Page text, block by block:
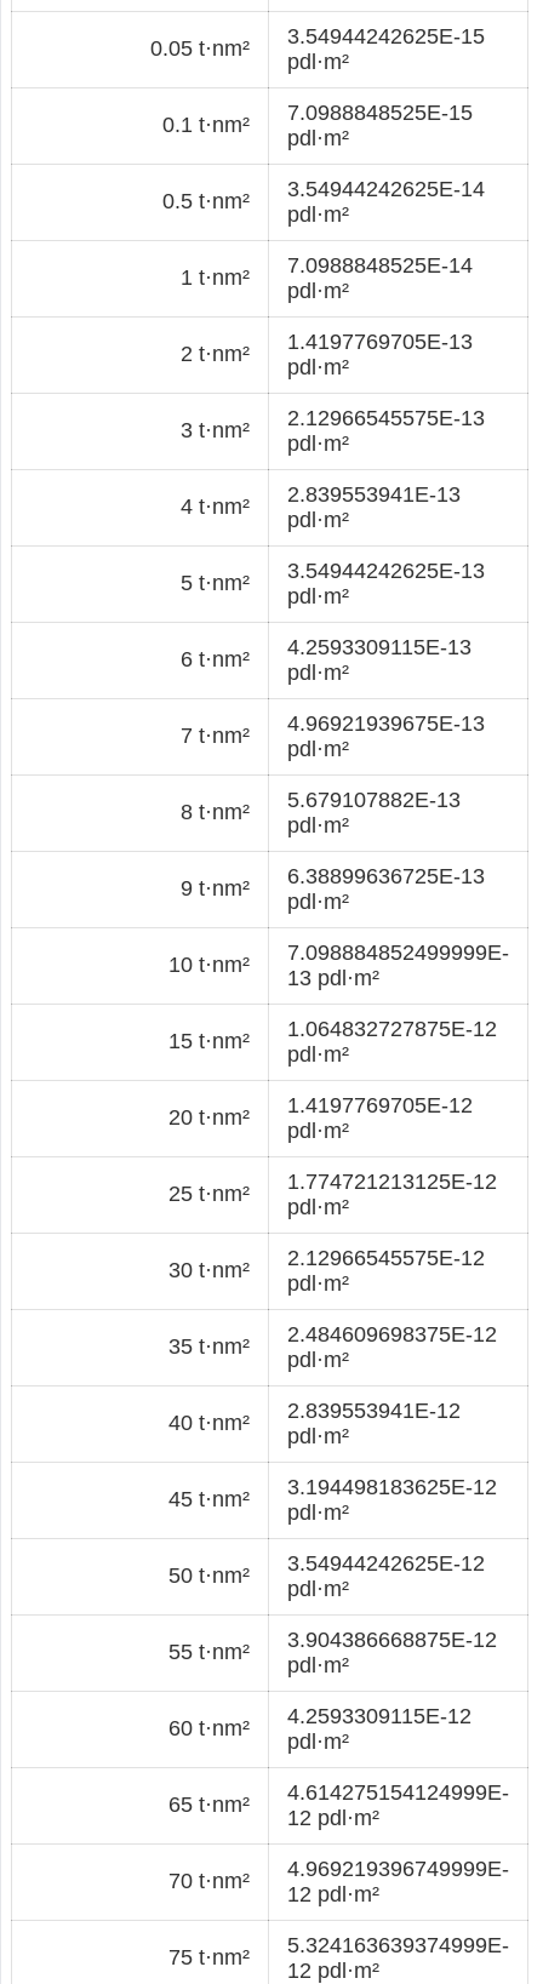
0.05 t·nm²
3.54944242625E-15
pdl·m²
0.1 t·nm²
7.0988848525E-15
pdl·m²
0.5 t·nm²
3.54944242625E-14
pdl·m²
1 t·nm²
7.0988848525E-14
pdl·m²
2 t·nm²
1.4197769705E-13
pdl·m²
3 t·nm²
2.12966545575E-13
pdl·m²
4 t·nm²
2.839553941E-13
pdl·m²
5 t·nm²
3.54944242625E-13
pdl·m²
6 t·nm²
4.2593309115E-13
pdl·m²
7 t·nm²
4.96921939675E-13
pdl·m²
8 t·nm²
5.679107882E-13
pdl·m²
9 t·nm²
6.38899636725E-13
pdl·m²
10 t·nm²
7.098884852499999E-
13 pdl·m²
15 t·nm²
1.064832727875E-12
pdl·m²
20 t·nm²
1.4197769705E-12
pdl·m²
25 t·nm²
1.774721213125E-12
pdl·m²
30 t·nm²
2.12966545575E-12
pdl·m²
35 t·nm²
2.484609698375E-12
pdl·m²
40 t·nm²
2.839553941E-12
pdl·m²
45 t·nm²
3.194498183625E-12
pdl·m²
50 t·nm²
3.54944242625E-12
pdl·m²
55 t·nm²
3.904386668875E-12
pdl·m²
60 t·nm²
4.2593309115E-12
pdl·m²
65 t·nm²
4.614275154124999E-
12 pdl·m²
70 t·nm²
4.969219396749999E-
12 pdl·m²
75 t·nm²
5.324163639374999E-
12 pdl·m²